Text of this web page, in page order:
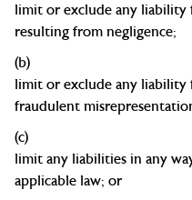
limit or exclude any
resulting from negligence;
(b)
limit or exclude any liability
fraudulent
(c)
limit any liabilities in any
applicable law; or